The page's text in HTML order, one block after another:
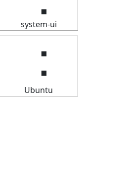
system-ui
⢐
Ubuntu